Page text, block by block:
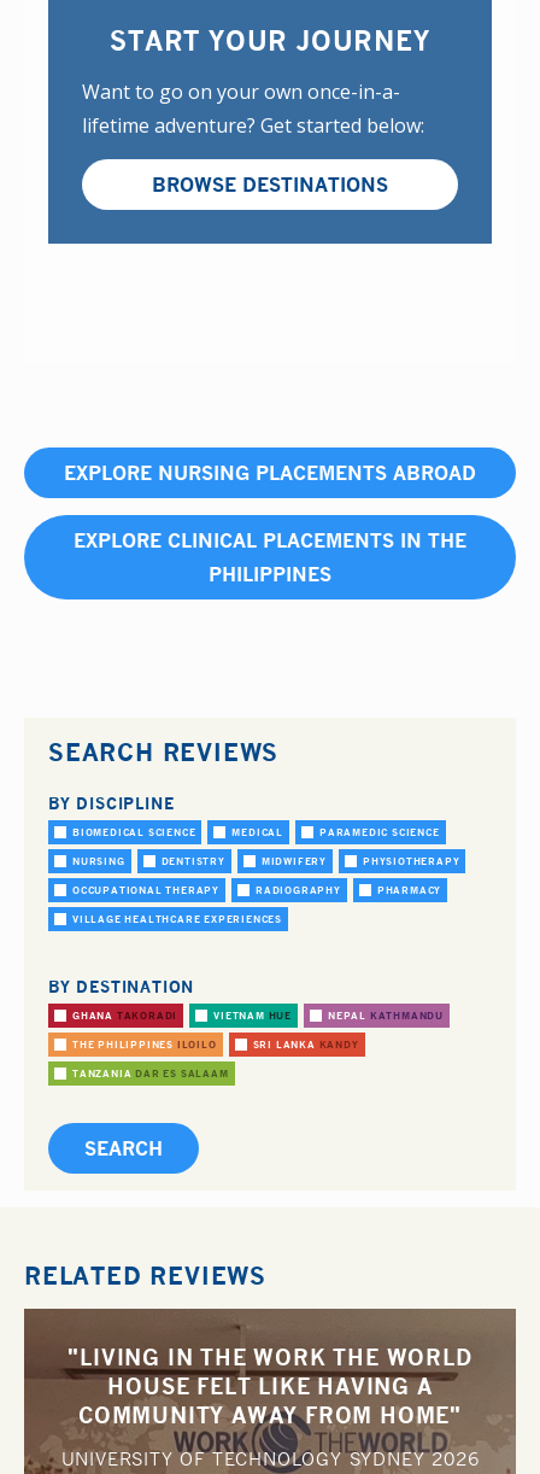
START YOUR JOURNEY
Want to go on your own once-in-a-
lifetime adventure? Get started below:
BROWSE DESTINATIONS
EXPLORE NURSING PLACEMENTS ABROAD
EXPLORE CLINICAL PLACEMENTS IN THE
PHILIPPINES
SEARCH REVIEWS
BY DISCIPLINE
BIOMEDICAL SCIENCE MEDICAL PARAMEDIC SCIENCE
NURSING DENTISTRY MIDWIFERY PHYSIOTHERAPY
OCCUPATIONAL THERAPY RADIOGRAPHY PHARMACY
VILLAGE HEALTHCARE EXPERIENCES
BY DESTINATION
GHANA TAKORADI VIETNAM HUE NEPAL KATHMANDU
THE PHILIPPINES ILOILO SRI LANKA KANDY
TANZANIA DAR ES SALAAM
RELATED REVIEWS
"LIVING IN THE WORK THE WORLD
HOUSE FELT LIKE HAVING A
COMMUNITY AWAY FROM HOME"
UNIVERSITY OF TECHNOLOGY SYDNEY2026